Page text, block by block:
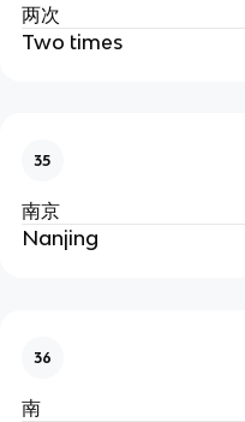
两次
Two times
35
南京
Nanjing
36
南